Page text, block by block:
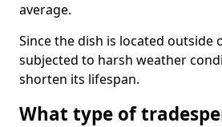
average.
Since the dish is located outside
subjected to harsh weather
shorten its lifespan.
What type of